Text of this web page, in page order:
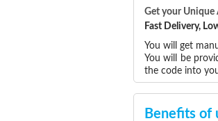
Get your Unique
Fast Delivery,
You will get
You will be
the code into
Benefits of